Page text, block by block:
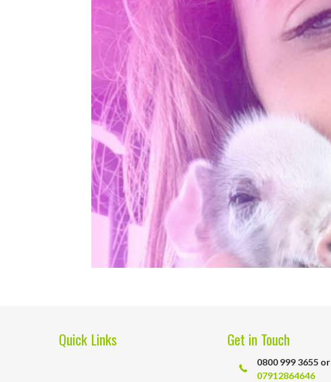
Quick Links Get in Touch
0800 999 3655 or
07912864646